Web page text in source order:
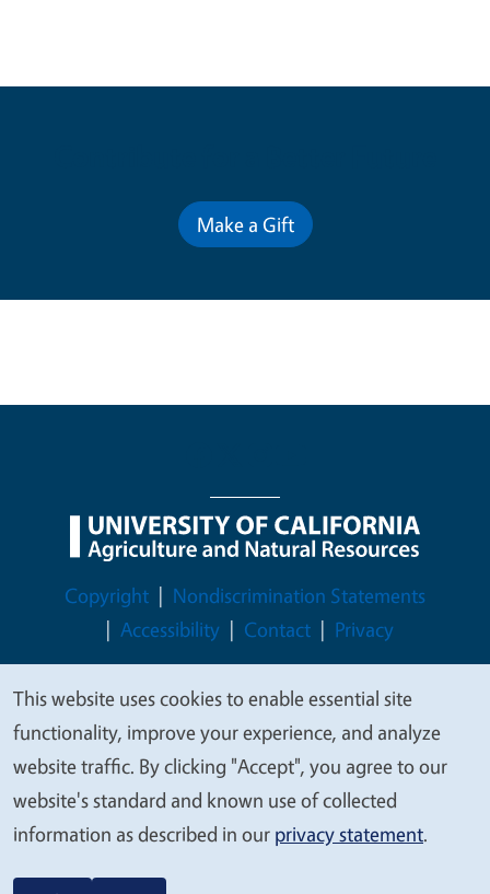
Make a Gift
Legal Menu
Copyright
Nondiscrimination Statements
Accessibility
Contact Privacy
© 2026 Regents of the University of California
We
value
your
privacy
This website uses cookies to enable essential site
functionality, improve your experience, and analyze
website traffic. By clicking "Accept", you agree to our
website's standard and known use of collected
information as described in our privacy statement.